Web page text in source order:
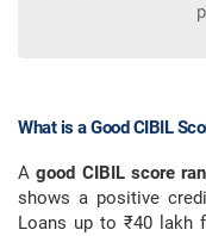
What is a Good CIBIL
A good CIBIL score
shows a positive
Loans up to ₹40 lakh